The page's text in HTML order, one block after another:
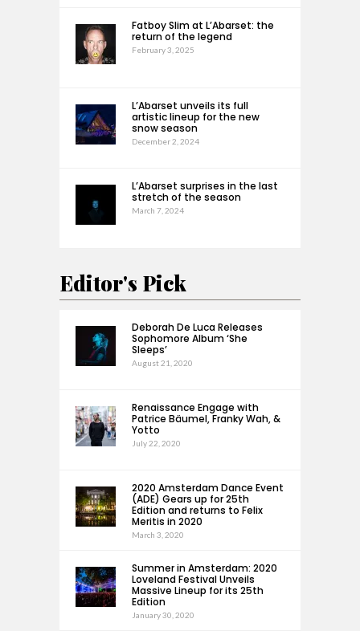
Fatboy Slim at L’Abarset: the
return of the legend
February 3, 2025
L’Abarset unveils its full
artistic lineup for the new
snow season
December 2, 2024
L’Abarset surprises in the last
stretch of the season
March 7, 2024
Editor's Pick
Deborah De Luca Releases
Sophomore Album ‘She
Sleeps’
August 21, 2020
Renaissance Engage with
Patrice Bäumel, Franky Wah, &
Yotto
July 22, 2020
2020 Amsterdam Dance Event
(ADE) Gears up for 25th
Edition and returns to Felix
Meritis in 2020
March 3, 2020
Summer in Amsterdam: 2020
Loveland Festival Unveils
Massive Lineup for its 25th
Edition
January 30, 2020